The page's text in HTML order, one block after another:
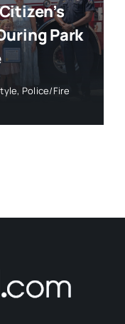
Park
, Police/Fire